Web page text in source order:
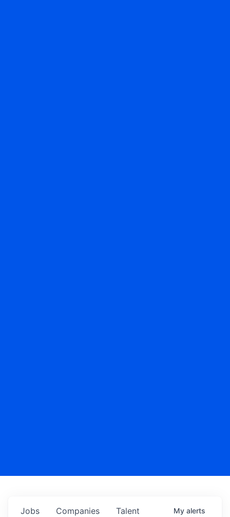
Jobs Companies Talent My alerts